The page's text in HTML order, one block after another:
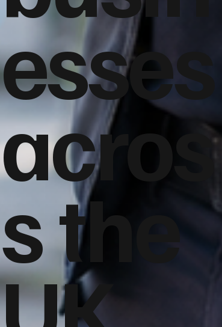
esses
acros
s the